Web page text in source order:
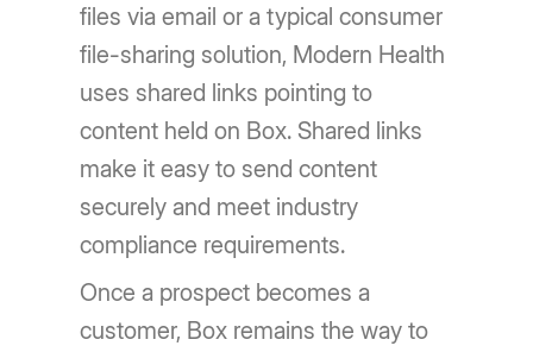
files via email or a typical consumer
file-sharing solution, Modern Health
uses shared links pointing to
content held on Box. Shared links
make it easy to send content
securely and meet industry
compliance requirements.
Once a prospect becomes a
customer, Box remains the way to